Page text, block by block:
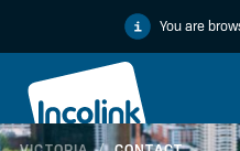
You are